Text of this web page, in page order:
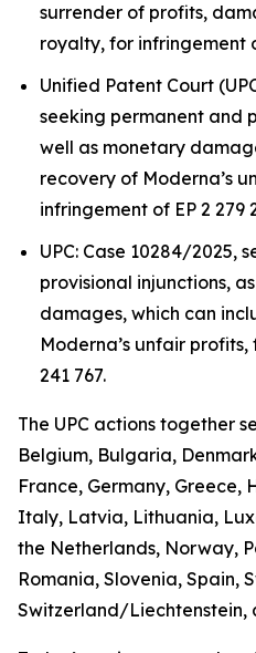
surrender of profits,
royalty, for infringement
Unified Patent Court
seeking permanent and
well as monetary
recovery of Moderna’s
infringement of EP 2 279
UPC: Case 10284/2025,
provisional injunctions,
damages, which can
Moderna’s unfair
241 767.
The UPC actions together
Belgium, Bulgaria,
France, Germany,
Italy, Latvia, Lithuania,
the Netherlands, Norway,
Romania, Slovenia, Spain,
Switzerland/Liechtenstein,